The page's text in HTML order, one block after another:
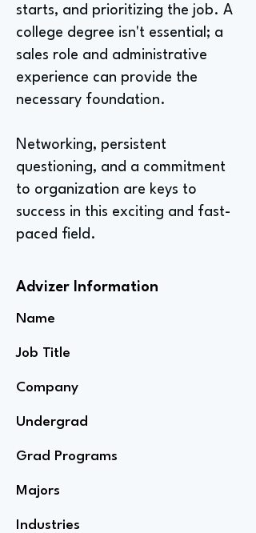
starts, and prioritizing the job. A
college degree isn't essential; a
sales role and administrative
experience can provide the
necessary foundation.
Networking, persistent
questioning, and a commitment
to organization are keys to
success in this exciting and fast-
paced field.
Advizer Information
Name
Job Title
Company
Undergrad
Grad Programs
Majors
Industries